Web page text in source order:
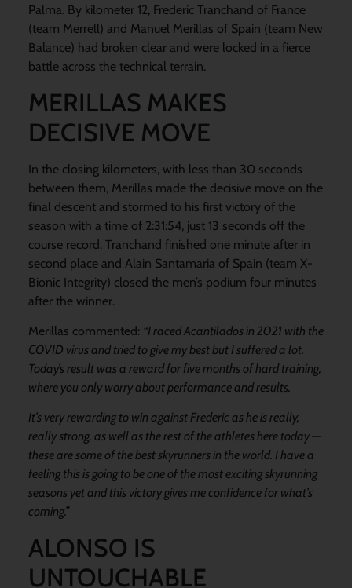
Palma. By kilometer 12, Frederic Tranchand of France
(team Merrell) and Manuel Merillas of Spain (team New
Balance) had broken clear and were locked in a fierce
battle across the technical terrain.
MERILLAS MAKES
DECISIVE MOVE
In the closing kilometers, with less than 30 seconds
between them, Merillas made the decisive move on the
final descent and stormed to his first victory of the
season with a time of 2:31:54, just 13 seconds off the
course record. Tranchand finished one minute after in
second place and Alain Santamaria of Spain (team X-
Bionic Integrity) closed the men’s podium four minutes
after the winner.
Merillas commented: “I raced Acantilados in 2021 with the
COVID virus and tried to give my best but I suffered a lot.
Today’s result was a reward for five months of hard training,
where you only worry about performance and results.
It’s very rewarding to win against Frederic as he is really,
really strong, as well as the rest of the athletes here today —
these are some of the best skyrunners in the world. I have a
feeling this is going to be one of the most exciting skyrunning
seasons yet and this victory gives me confidence for what’s
coming.”
ALONSO IS
UNTOUCHABLE